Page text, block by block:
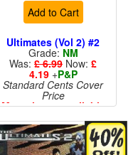
Add to Cart
Ultimates (Vol 2) #2
Grade: NM
Was: £ 6.99 Now: £
4.19+P&P
Standard Cents Cover
Price
More than 1 available